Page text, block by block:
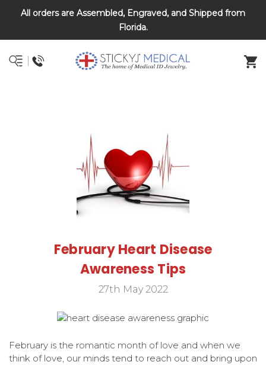
All orders are Assembled, Engraved, and Shipped from
Florida.
DNR and POLST
February Heart Disease
Awareness Tips
27th May 2022
February is the romantic month of love and when we
think of love, our minds tend to reach out and bring upon